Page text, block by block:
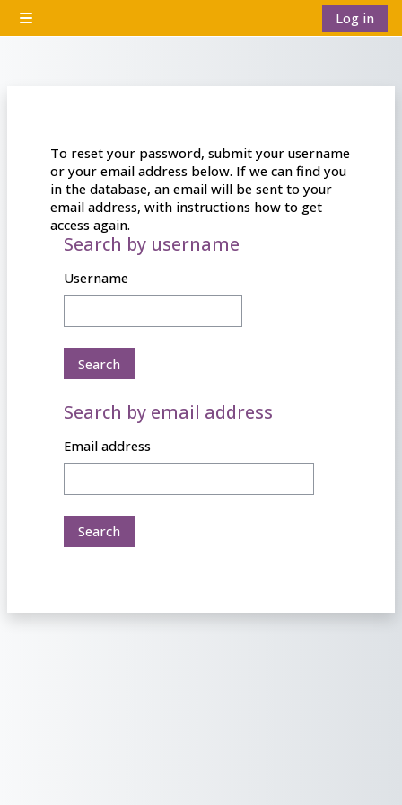
Skip to main content
Side panel
Log in
To reset your password, submit your username
or your email address below. If we can find you
in the database, an email will be sent to your
email address, with instructions how to get
access again.
Search by username
Search by username
Username
Search by email address
Search by email address
Email address